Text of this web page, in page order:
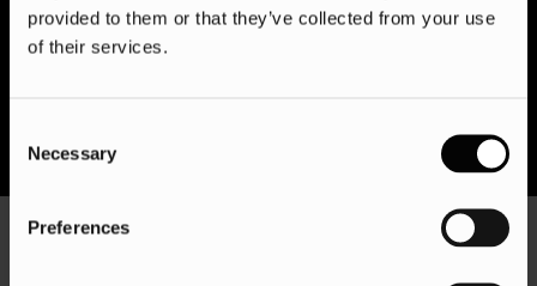
provided to them or that they’ve collected from your use
of their services.
Selection
Necessary
Preferences
insights to fuel your global expansion. Let us bridge the gap
between global reach and local touch, driving sustained